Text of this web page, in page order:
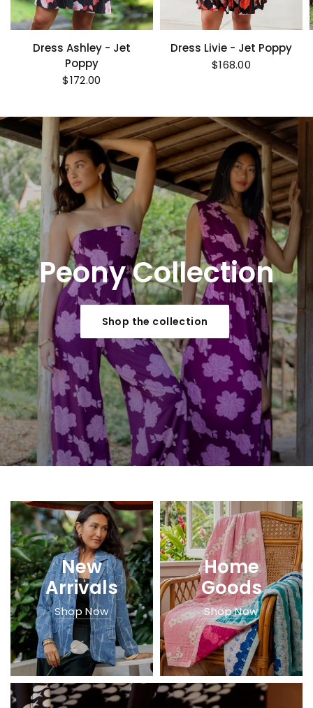
Dress Ashley - Jet
Poppy
$172.00
Dress Livie - Jet Poppy
$168.00
PeonyCollection
Shop the collection
New
Arrivals
Shop Now
Home
Goods
Shop Now